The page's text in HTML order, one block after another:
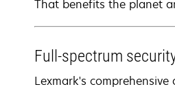
That benefits the planet
Full-spectrum
Lexmark's